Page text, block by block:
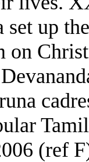
up
on
(ref